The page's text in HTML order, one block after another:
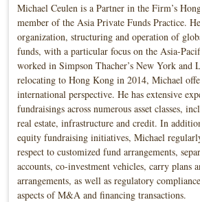
Michael Ceulen is a Partner in the Firm’s
member of the Asia Private Funds Practice.
organization, structuring and operation of
funds, with a particular focus on the Asia-
worked in Simpson Thacher’s New York and
relocating to Hong Kong in 2014, Michael
international perspective. He has extensive
fundraisings across numerous asset classes,
real estate, infrastructure and credit. In
equity fundraising initiatives, Michael
respect to customized fund arrangements,
accounts, co-investment vehicles, carry plans
arrangements, as well as regulatory
aspects of M&A and financing transactions.